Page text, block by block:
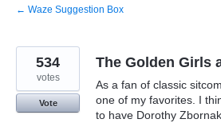
← Waze Suggestion Box
The Golden Girls
As a fan of classic
one of my favorites. I
to have Dorothy
534
votes
Vote